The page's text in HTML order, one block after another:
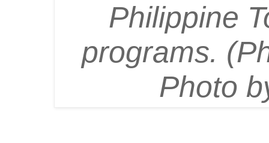
Philippine
programs.
Photo